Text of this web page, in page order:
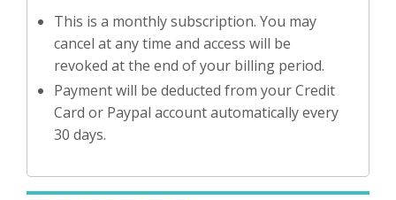
This is a monthly subscription. You may
cancel at any time and access will be
revoked at the end of your billing period.
Payment will be deducted from your Credit
Card or Paypal account automatically every
30 days.